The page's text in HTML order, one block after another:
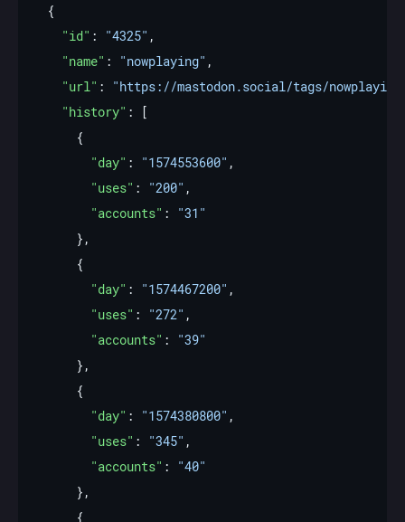
"id" : "4325"
"name" : "nowplaying"
"url" :
"https://mastodon.social/tags/
"history"
"day" : "1574553600"
"uses" : "200"
"accounts" :
"31"
"day" : "1574467200"
"uses" : "272"
"accounts" :
"39"
"day" : "1574380800"
"uses" : "345"
"accounts" :
"40"